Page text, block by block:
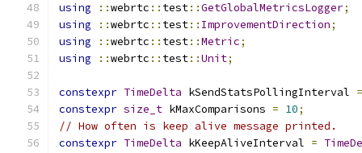
using ::webrtc :: test::GetGlobalMetricsLogger;
using
::webrtc :: test:: ImprovementDirection;
using
::webrtc :: test::Metric;
using
::webrtc :: test::Unit;
constexpr TimeDelta kSendStatsPollingInterval =
constexpr size_t kMaxComparisons = 10;
// How often is keep alive message printed.
constexpr TimeDelta kKeepAliveInterval =